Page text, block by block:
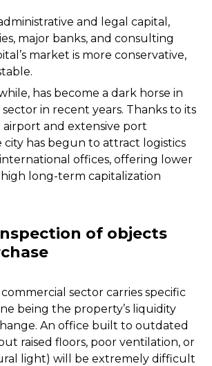
and legal capital,
major banks, and consulting
market is more conservative,
has become a dark horse in
in recent years. Thanks to its
and extensive port
city has begun to attract logistics
offices, offering lower
long-term capitalization
of objects
sector carries specific
being the property’s liquidity
An office built to outdated
raised floors, poor ventilation, or
light) will be extremely difficult